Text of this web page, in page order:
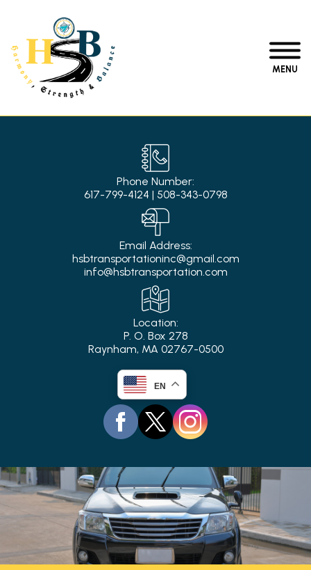
MENU
Phone Number:
617-799-4124 | 508-343-0798
Email Address:
hsbtransportationinc@gmail.com
info@hsbtransportation.com
Location:
P. O. Box 278
Raynham, MA 02767-0500
EN